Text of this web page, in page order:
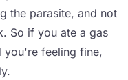
the parasite, and not
So if you ate a gas
you're feeling fine,